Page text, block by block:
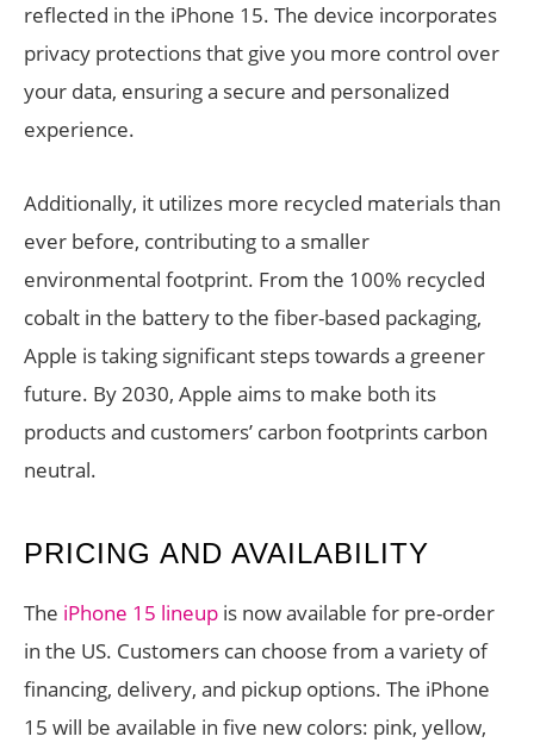
reflected in the iPhone 15. The device incorporates
privacy protections that give you more control over
your data, ensuring a secure and personalized
experience.
Additionally, it utilizes more recycled materials than
ever before, contributing to a smaller
environmental footprint. From the 100% recycled
cobalt in the battery to the fiber-based packaging,
Apple is taking significant steps towards a greener
future. By 2030, Apple aims to make both its
products and customers’ carbon footprints carbon
neutral.
PRICING AND AVAILABILITY
The iPhone 15 lineup is now available for pre-order
in the US. Customers can choose from a variety of
financing, delivery, and pickup options. The iPhone
15 will be available in five new colors: pink, yellow,